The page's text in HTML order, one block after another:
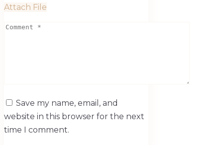
Attach File
Save my name, email, and
website in this browser for the next
time I comment.